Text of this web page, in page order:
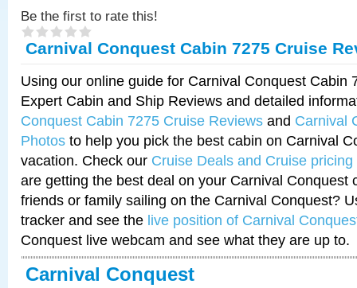
Be the first to rate this!
Carnival Conquest Cabin 7275 Cruise
Using our online guide for Carnival Conquest Cabin
Expert Cabin and Ship Reviews and detailed
Conquest Cabin 7275 Cruise Reviews and Carnival
Photos to help you pick the best cabin on Carnival
vacation. Check our Cruise Deals and Cruise pricing
are getting the best deal on your Carnival Conquest
friends or family sailing on the Carnival Conquest?
tracker and see the live position of Carnival
Conquest live webcam and see what they are up to.
Carnival Conquest